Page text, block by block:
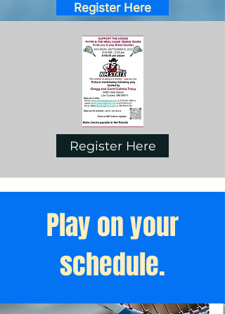
Register Here
Register Here
Play on your
schedule.